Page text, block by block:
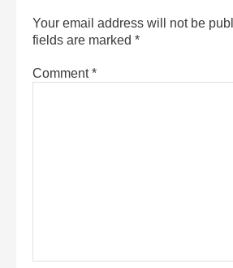
Your email address will not be
fields are marked *
Comment*